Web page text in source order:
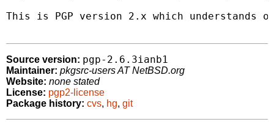
This is PGP version 2.x which understands
Source version: pgp-2.6.3ianb1
Maintainer: pkgsrc-users AT NetBSD.org
Website: none stated
License: pgp2-license
Package history: cvs, hg, git